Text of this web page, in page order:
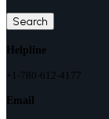
Search
Helpline
+1-780-612-4177
Email